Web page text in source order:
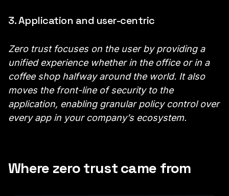
3. Application and user-centric
Zero trust focuses on the user by providing a
unified experience whether in the office or in a
coffee shop halfway around the world. It also
moves the front-line of security to the
application, enabling granular policy control over
every app in your company’s ecosystem.
Where zero trust came from